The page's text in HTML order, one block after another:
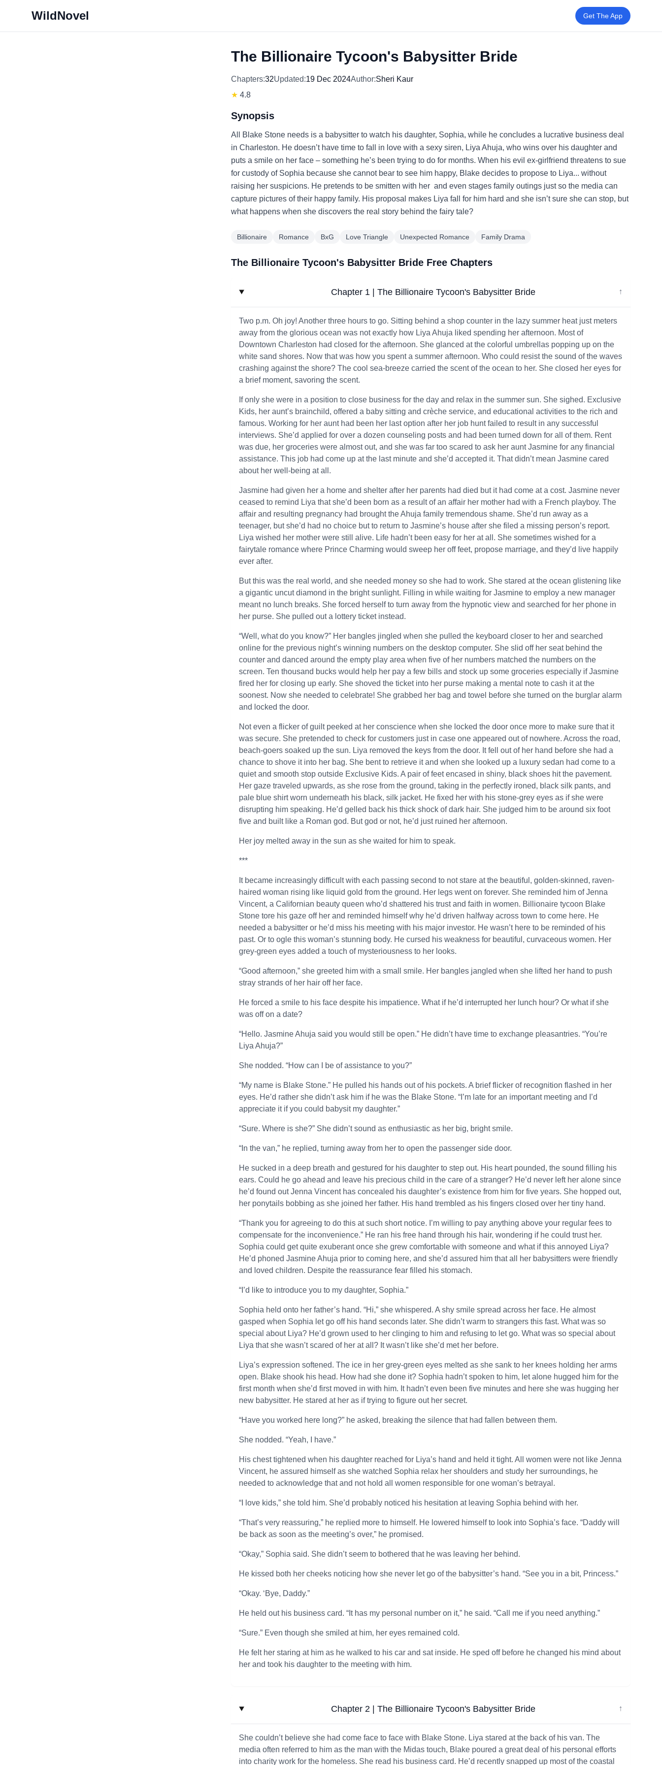
WildNovel Get The App
The Billionaire Tycoon's Babysitter Bride
Chapters:32Updated:19 Dec 2024Author:Sheri Kaur
★ 4.8
Synopsis
All Blake Stone needs is a babysitter to watch his daughter, Sophia, while he concludes a lucrative business deal
in Charleston. He doesn’t have time to fall in love with a sexy siren, Liya Ahuja, who wins over his daughter and
puts a smile on her face – something he’s been trying to do for months. When his evil ex-girlfriend threatens to sue
for custody of Sophia because she cannot bear to see him happy, Blake decides to propose to Liya... without
raising her suspicions. He pretends to be smitten with her and even stages family outings just so the media can
capture pictures of their happy family. His proposal makes Liya fall for him hard and she isn’t sure she can stop, but
what happens when she discovers the real story behind the fairy tale?
Billionaire Romance BxG Love Triangle Unexpected Romance Family Drama
The Billionaire Tycoon's Babysitter Bride Free Chapters
Chapter 1 | The Billionaire Tycoon's Babysitter Bride ↓
Two p.m. Oh joy! Another three hours to go. Sitting behind a shop counter in the lazy summer heat just meters
away from the glorious ocean was not exactly how Liya Ahuja liked spending her afternoon. Most of
Downtown Charleston had closed for the afternoon. She glanced at the colorful umbrellas popping up on the
white sand shores. Now that was how you spent a summer afternoon. Who could resist the sound of the waves
crashing against the shore? The cool sea-breeze carried the scent of the ocean to her. She closed her eyes for
a brief moment, savoring the scent.
If only she were in a position to close business for the day and relax in the summer sun. She sighed. Exclusive
Kids, her aunt’s brainchild, offered a baby sitting and crèche service, and educational activities to the rich and
famous. Working for her aunt had been her last option after her job hunt failed to result in any successful
interviews. She’d applied for over a dozen counseling posts and had been turned down for all of them. Rent
was due, her groceries were almost out, and she was far too scared to ask her aunt Jasmine for any financial
assistance. This job had come up at the last minute and she’d accepted it. That didn’t mean Jasmine cared
about her well-being at all.
Jasmine had given her a home and shelter after her parents had died but it had come at a cost. Jasmine never
ceased to remind Liya that she’d been born as a result of an affair her mother had with a French playboy. The
affair and resulting pregnancy had brought the Ahuja family tremendous shame. She’d run away as a
teenager, but she’d had no choice but to return to Jasmine’s house after she filed a missing person’s report.
Liya wished her mother were still alive. Life hadn’t been easy for her at all. She sometimes wished for a
fairytale romance where Prince Charming would sweep her off feet, propose marriage, and they’d live happily
ever after.
But this was the real world, and she needed money so she had to work. She stared at the ocean glistening like
a gigantic uncut diamond in the bright sunlight. Filling in while waiting for Jasmine to employ a new manager
meant no lunch breaks. She forced herself to turn away from the hypnotic view and searched for her phone in
her purse. She pulled out a lottery ticket instead.
“Well, what do you know?” Her bangles jingled when she pulled the keyboard closer to her and searched
online for the previous night’s winning numbers on the desktop computer. She slid off her seat behind the
counter and danced around the empty play area when five of her numbers matched the numbers on the
screen. Ten thousand bucks would help her pay a few bills and stock up some groceries especially if Jasmine
fired her for closing up early. She shoved the ticket into her purse making a mental note to cash it at the
soonest. Now she needed to celebrate! She grabbed her bag and towel before she turned on the burglar alarm
and locked the door.
Not even a flicker of guilt peeked at her conscience when she locked the door once more to make sure that it
was secure. She pretended to check for customers just in case one appeared out of nowhere. Across the road,
beach-goers soaked up the sun. Liya removed the keys from the door. It fell out of her hand before she had a
chance to shove it into her bag. She bent to retrieve it and when she looked up a luxury sedan had come to a
quiet and smooth stop outside Exclusive Kids. A pair of feet encased in shiny, black shoes hit the pavement.
Her gaze traveled upwards, as she rose from the ground, taking in the perfectly ironed, black silk pants, and
pale blue shirt worn underneath his black, silk jacket. He fixed her with his stone-grey eyes as if she were
disrupting him speaking. He’d gelled back his thick shock of dark hair. She judged him to be around six foot
five and built like a Roman god. But god or not, he’d just ruined her afternoon.
Her joy melted away in the sun as she waited for him to speak.
***
It became increasingly difficult with each passing second to not stare at the beautiful, golden-skinned, raven-
haired woman rising like liquid gold from the ground. Her legs went on forever. She reminded him of Jenna
Vincent, a Californian beauty queen who’d shattered his trust and faith in women. Billionaire tycoon Blake
Stone tore his gaze off her and reminded himself why he’d driven halfway across town to come here. He
needed a babysitter or he’d miss his meeting with his major investor. He wasn’t here to be reminded of his
past. Or to ogle this woman’s stunning body. He cursed his weakness for beautiful, curvaceous women. Her
grey-green eyes added a touch of mysteriousness to her looks.
“Good afternoon,” she greeted him with a small smile. Her bangles jangled when she lifted her hand to push
stray strands of her hair off her face.
He forced a smile to his face despite his impatience. What if he’d interrupted her lunch hour? Or what if she
was off on a date?
“Hello. Jasmine Ahuja said you would still be open.” He didn’t have time to exchange pleasantries. “You’re
Liya Ahuja?”
She nodded. “How can I be of assistance to you?”
“My name is Blake Stone.” He pulled his hands out of his pockets. A brief flicker of recognition flashed in her
eyes. He’d rather she didn’t ask him if he was the Blake Stone. “I’m late for an important meeting and I’d
appreciate it if you could babysit my daughter.”
“Sure. Where is she?” She didn’t sound as enthusiastic as her big, bright smile.
“In the van,” he replied, turning away from her to open the passenger side door.
He sucked in a deep breath and gestured for his daughter to step out. His heart pounded, the sound filling his
ears. Could he go ahead and leave his precious child in the care of a stranger? He’d never left her alone since
he’d found out Jenna Vincent has concealed his daughter’s existence from him for five years. She hopped out,
her ponytails bobbing as she joined her father. His hand trembled as his fingers closed over her tiny hand.
“Thank you for agreeing to do this at such short notice. I’m willing to pay anything above your regular fees to
compensate for the inconvenience.” He ran his free hand through his hair, wondering if he could trust her.
Sophia could get quite exuberant once she grew comfortable with someone and what if this annoyed Liya?
He’d phoned Jasmine Ahuja prior to coming here, and she’d assured him that all her babysitters were friendly
and loved children. Despite the reassurance fear filled his stomach.
“I’d like to introduce you to my daughter, Sophia.”
Sophia held onto her father’s hand. “Hi,” she whispered. A shy smile spread across her face. He almost
gasped when Sophia let go off his hand seconds later. She didn’t warm to strangers this fast. What was so
special about Liya? He’d grown used to her clinging to him and refusing to let go. What was so special about
Liya that she wasn’t scared of her at all? It wasn’t like she’d met her before.
Liya’s expression softened. The ice in her grey-green eyes melted as she sank to her knees holding her arms
open. Blake shook his head. How had she done it? Sophia hadn’t spoken to him, let alone hugged him for the
first month when she’d first moved in with him. It hadn’t even been five minutes and here she was hugging her
new babysitter. He stared at her as if trying to figure out her secret.
“Have you worked here long?” he asked, breaking the silence that had fallen between them.
She nodded. “Yeah, I have.”
His chest tightened when his daughter reached for Liya’s hand and held it tight. All women were not like Jenna
Vincent, he assured himself as she watched Sophia relax her shoulders and study her surroundings, he
needed to acknowledge that and not hold all women responsible for one woman’s betrayal.
“I love kids,” she told him. She’d probably noticed his hesitation at leaving Sophia behind with her.
“That’s very reassuring,” he replied more to himself. He lowered himself to look into Sophia’s face. “Daddy will
be back as soon as the meeting’s over,” he promised.
“Okay,” Sophia said. She didn’t seem to bothered that he was leaving her behind.
He kissed both her cheeks noticing how she never let go of the babysitter’s hand. “See you in a bit, Princess.”
“Okay. ‘Bye, Daddy.”
He held out his business card. “It has my personal number on it,” he said. “Call me if you need anything.”
“Sure.” Even though she smiled at him, her eyes remained cold.
He felt her staring at him as he walked to his car and sat inside. He sped off before he changed his mind about
her and took his daughter to the meeting with him.
Chapter 2 | The Billionaire Tycoon's Babysitter Bride ↓
She couldn’t believe she had come face to face with Blake Stone. Liya stared at the back of his van. The
media often referred to him as the man with the Midas touch, Blake poured a great deal of his personal efforts
into charity work for the homeless. She read his business card. He’d recently snapped up most of the coastal